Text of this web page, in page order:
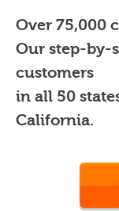
Over 75,000
Our step-by-
customers
in all 50
California.